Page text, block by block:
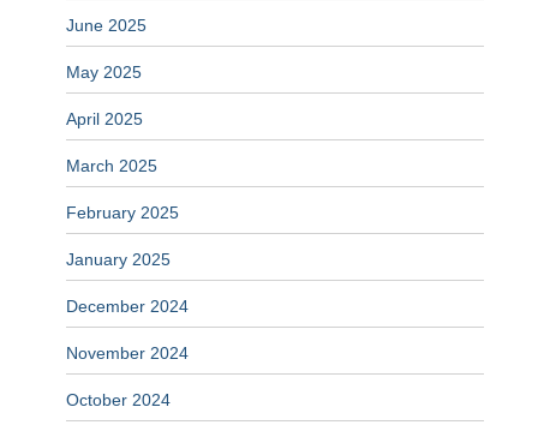
June 2025
May 2025
April 2025
March 2025
February 2025
January 2025
December 2024
November 2024
October 2024